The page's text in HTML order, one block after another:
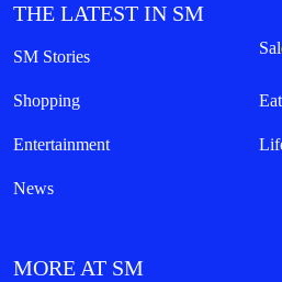
THE LATEST IN SM
SM Stories
Shopping
Entertainment
News
MORE AT SM